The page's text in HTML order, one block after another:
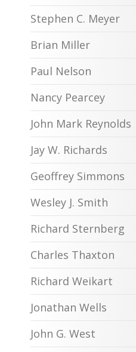
Stephen C. Meyer
Brian Miller
Paul Nelson
Nancy Pearcey
John Mark Reynolds
Jay W. Richards
Geoffrey Simmons
Wesley J. Smith
Richard Sternberg
Charles Thaxton
Richard Weikart
Jonathan Wells
John G. West